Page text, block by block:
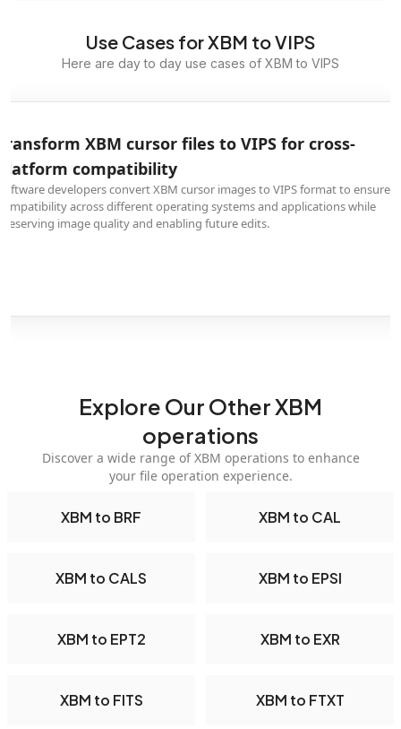
Use Cases for XBM to VIPS
Here are day to day use cases of XBM to VIPS
XBM cursor files to VIPS for cross-
compatibility
developers convert XBM cursor images to VIPS format to ensure
across different operating systems and applications while
image quality and enabling future edits.
Explore Our Other XBM
operations
Discover a wide range of XBM operations to enhance
your file operation experience.
XBM to BRF XBM to CAL
XBM to CALS XBM to EPSI
XBM to EPT2 XBM to EXR
XBM to FITS XBM to FTXT